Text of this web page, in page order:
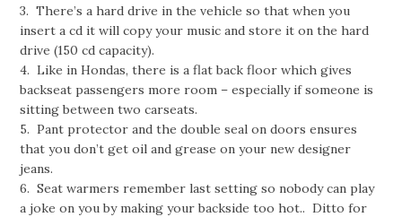
3. There’s a hard drive in the vehicle so that when you
insert a cd it will copy your music and store it on the hard
drive (150 cd capacity).
4. Like in Hondas, there is a flat back floor which gives
backseat passengers more room – especially if someone is
sitting between two carseats.
5. Pant protector and the double seal on doors ensures
that you don’t get oil and grease on your new designer
jeans.
6. Seat warmers remember last setting so nobody can play
a joke on you by making your backside too hot.. Ditto for